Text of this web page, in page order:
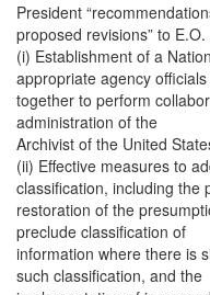
President
proposed revisions” to
(i) Establishment of a
appropriate agency officials
together to perform
administration of the
Archivist of the United
(ii) Effective measures to
classification, including the
restoration of the
preclude classification of
information where there is
such classification, and the